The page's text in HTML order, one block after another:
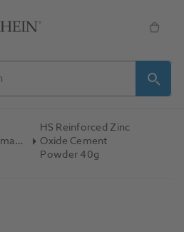
Permanent Cement
HS Reinforced Zinc
Oxide Cement
Powder 40g